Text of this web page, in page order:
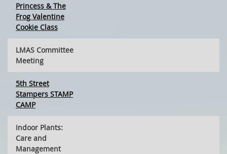
Princess & The
Frog Valentine
Cookie Class
LMAS Committee
Meeting
5th Street
Stampers STAMP
CAMP
Indoor Plants:
Care and
Management